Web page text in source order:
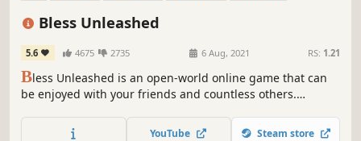
Bless Unleashed
5.6 4675 2735 6 Aug, 2021 RS: 1.21
Bless Unleashed is an open-world online game that can
be enjoyed with your friends and countless others.
vast regions and treacherous dungeons.
YouTube Steam store